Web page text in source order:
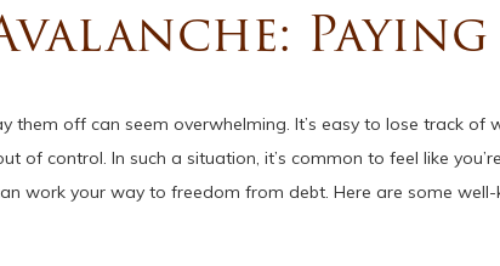
off can seem overwhelming. It’s easy to lose track of
of control. In such a situation, it’s common to feel like
work your way to freedom from debt. Here are some